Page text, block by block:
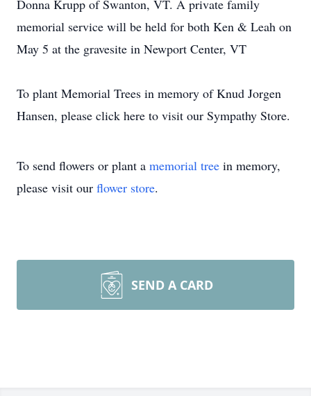
Donna Krupp of Swanton, VT. A private family
memorial service will be held for both Ken & Leah on
May 5 at the gravesite in Newport Center, VT
To plant Memorial Trees in memory of Knud Jorgen
Hansen, please click here to visit our Sympathy Store.
To send flowers or plant a memorial tree in memory,
please visit our flower store.
SEND A CARD